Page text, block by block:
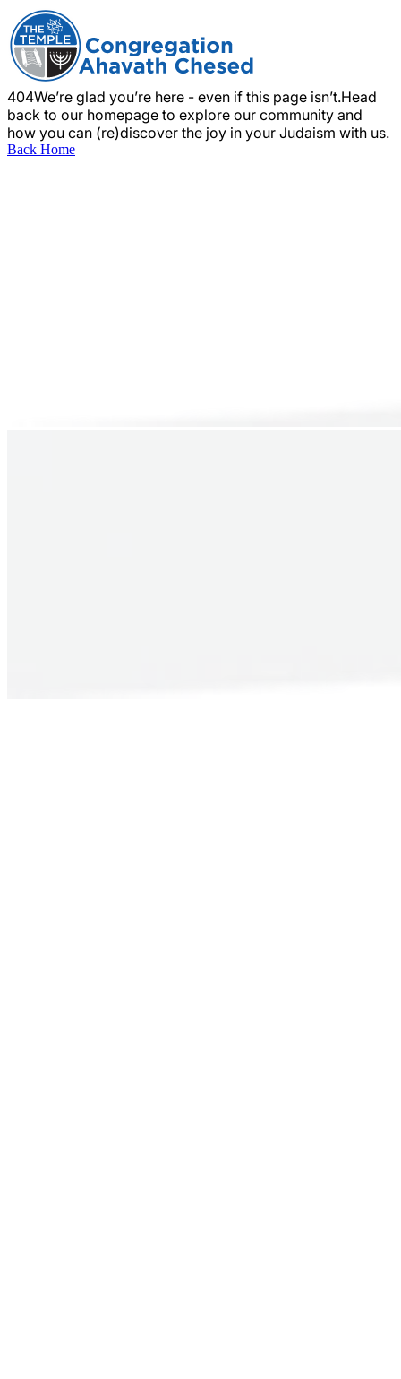
404We’re glad you’re here - even if this page isn’t.Head
back to our homepage to explore our community and
how you can (re)discover the joy in your Judaism with us.
Back Home